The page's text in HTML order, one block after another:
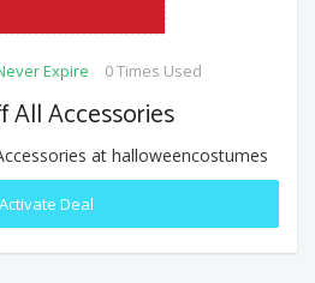
Expire 0 Times Used
All Accessories
at halloweencostumes
Activate Deal